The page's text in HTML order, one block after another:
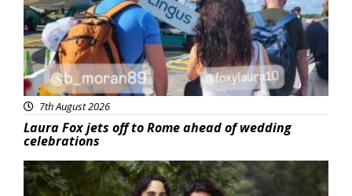
7th August 2026
Laura Fox jets off to Rome ahead of wedding
celebrations
Featured